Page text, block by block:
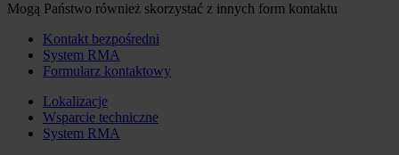
Mogą Państwo również skorzystać z innych form kontaktu
Kontakt bezpośredni
System RMA
Formularz kontaktowy
Lokalizacje
Wsparcie techniczne
System RMA